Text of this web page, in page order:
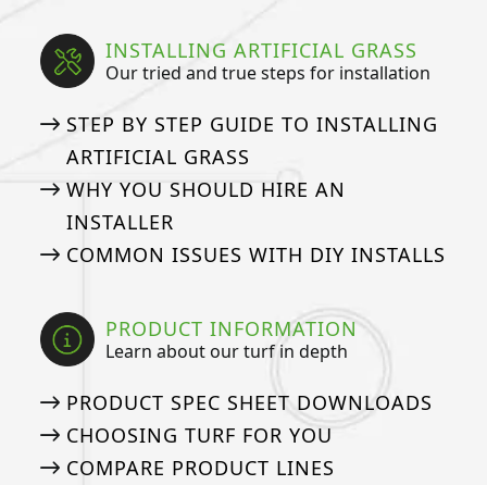
INSTALLING ARTIFICIAL GRASS
Our tried and true steps for installation
STEP BY STEP GUIDE TO INSTALLING
ARTIFICIAL GRASS
WHY YOU SHOULD HIRE AN
INSTALLER
COMMON ISSUES WITH DIY INSTALLS
PRODUCT INFORMATION
Learn about our turf in depth
PRODUCT SPEC SHEET DOWNLOADS
CHOOSING TURF FOR YOU
COMPARE PRODUCT LINES